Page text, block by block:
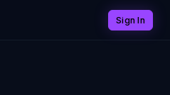
Sign In